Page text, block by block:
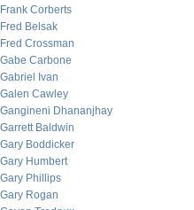
Frank Corberts
Fred Belsak
Fred Crossman
Gabe Carbone
Gabriel Ivan
Galen Cawley
Gangineni Dhananjhay
Garrett Baldwin
Gary Boddicker
Gary Humbert
Gary Phillips
Gary Rogan